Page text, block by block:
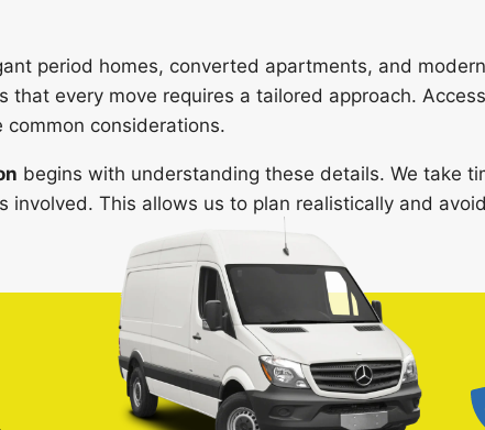
period homes, converted apartments, and
that every move requires a tailored approach.
considerations.
begins with understanding these details. We take
involved. This allows us to plan realistically and